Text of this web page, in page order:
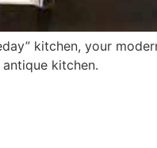
kitchen, your
kitchen.